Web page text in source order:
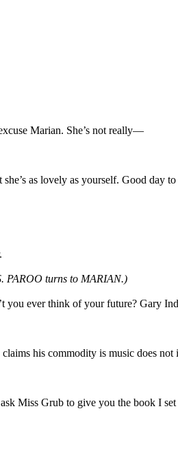
Marian. She’s not really—
she’s as lovely as yourself. Good day
PAROO turns to MARIAN.)
you ever think of your future? Gary
his commodity is music does not
Miss Grub to give you the book I